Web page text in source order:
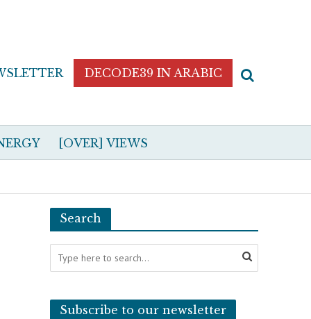
DECODE39 IN ARABIC
[OVER] VIEWS
Search
Subscribe to our newsletter